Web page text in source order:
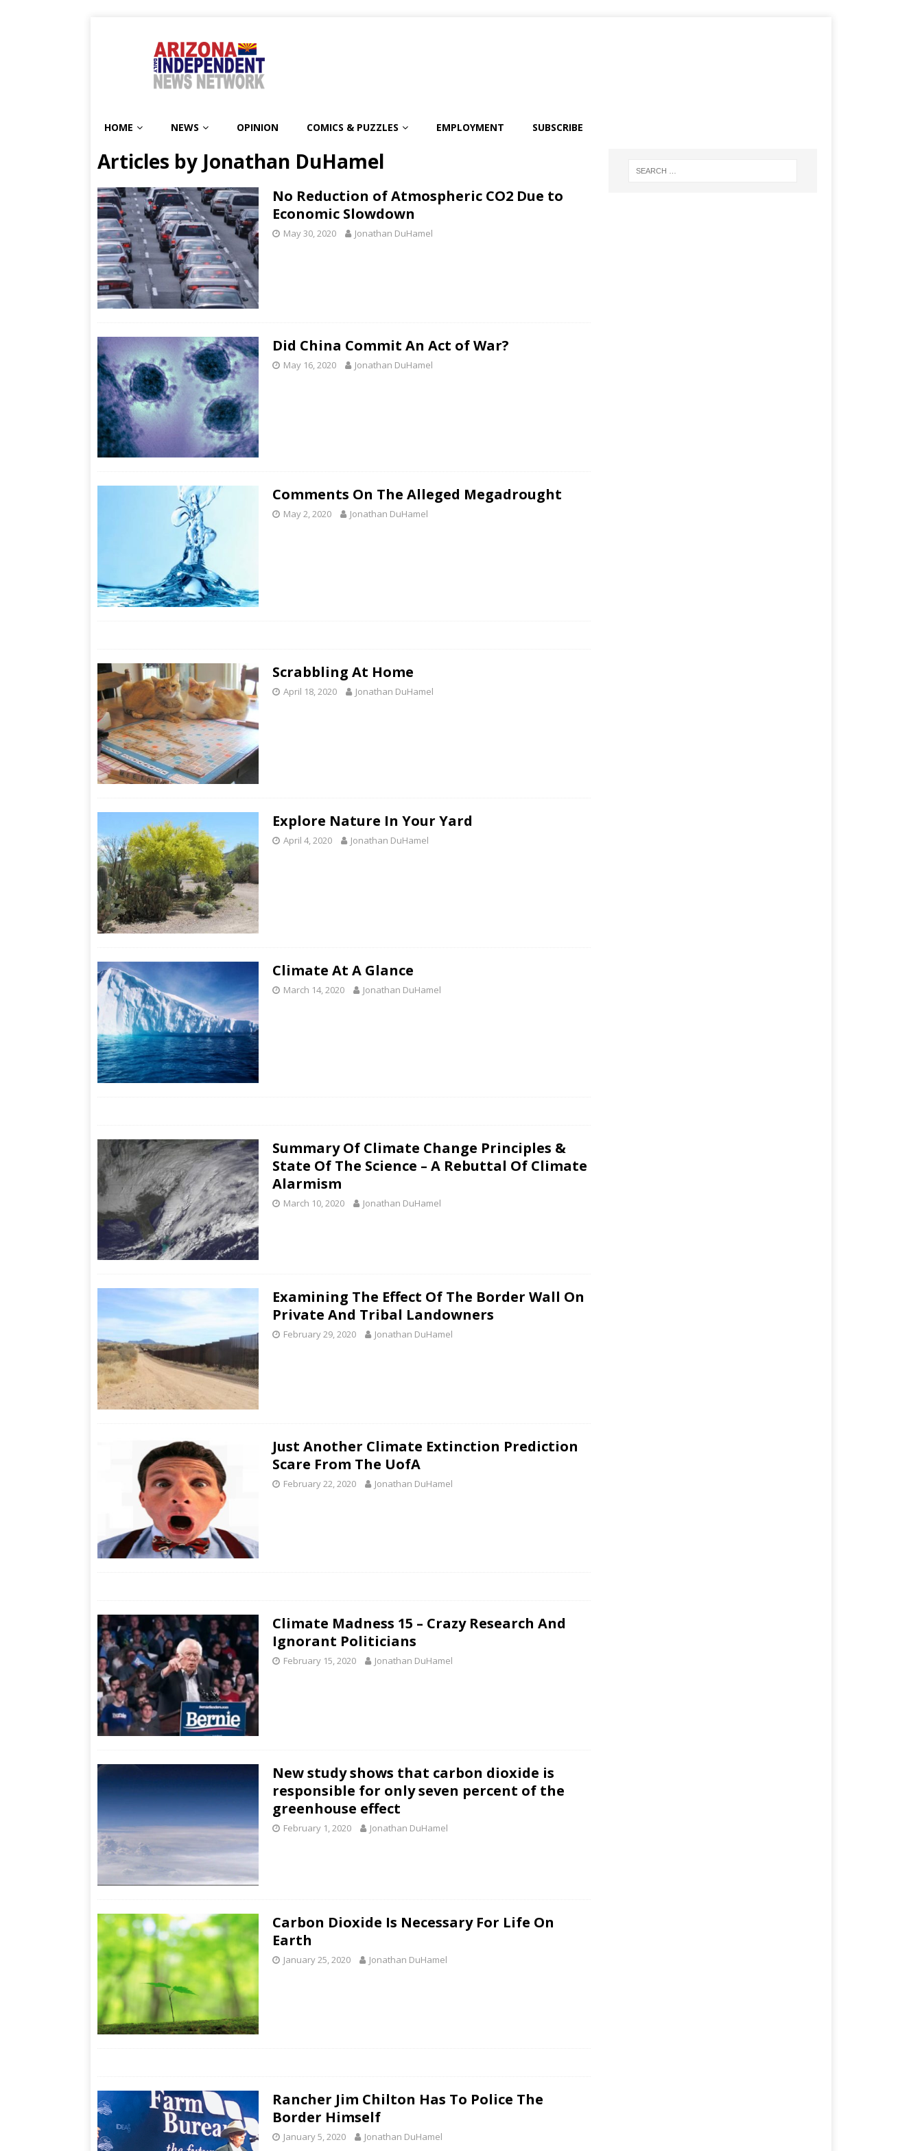
HOME NEWS OPINION COMICS & PUZZLES EMPLOYMENT SUBSCRIBE
Articles by Jonathan DuHamel
No Reduction of Atmospheric CO2 Due to
Economic Slowdown
May 30, 2020 Jonathan DuHamel
Did China Commit An Act of War?
May 16, 2020 Jonathan DuHamel
Comments On The Alleged Megadrought
May 2, 2020 Jonathan DuHamel
Scrabbling At Home
April 18, 2020 Jonathan DuHamel
Explore Nature In Your Yard
April 4, 2020 Jonathan DuHamel
Climate At A Glance
March 14, 2020 Jonathan DuHamel
Summary Of Climate Change Principles &
State Of The Science – A Rebuttal Of Climate
Alarmism
March 10, 2020 Jonathan DuHamel
Examining The Effect Of The Border Wall On
Private And Tribal Landowners
February 29, 2020 Jonathan DuHamel
Just Another Climate Extinction Prediction
Scare From The UofA
February 22, 2020 Jonathan DuHamel
Climate Madness 15 – Crazy Research And
Ignorant Politicians
February 15, 2020 Jonathan DuHamel
New study shows that carbon dioxide is
responsible for only seven percent of the
greenhouse effect
February 1, 2020 Jonathan DuHamel
Carbon Dioxide Is Necessary For Life On
Earth
January 25, 2020 Jonathan DuHamel
Rancher Jim Chilton Has To Police The
Border Himself
January 5, 2020 Jonathan DuHamel